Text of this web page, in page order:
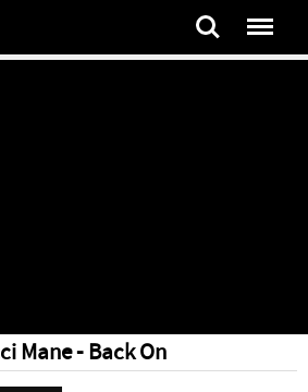
Mane - Back On